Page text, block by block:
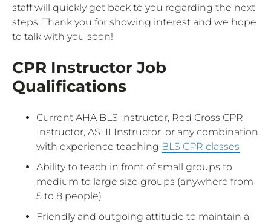
staff will quickly get back to you regarding the next
steps. Thank you for showing interest and we hope
to talk with you soon!
CPR Instructor Job
Qualifications
Current AHA BLS Instructor, Red Cross CPR
Instructor, ASHI Instructor, or any combination
with experience teaching BLS CPR classes
Ability to teach in front of small groups to
medium to large size groups (anywhere from
5 to 8 people)
Friendly and outgoing attitude to maintain a